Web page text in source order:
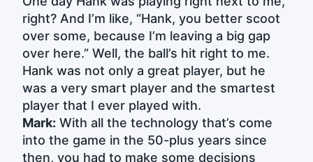
right? And I’m like, “Hank, you better scoot
over some, because I’m leaving a big gap
over here.” Well, the ball’s hit right to me.
Hank was not only a great player, but he
was a very smart player and the smartest
player that I ever played with.
Mark: With all the technology that’s come
into the game in the 50-plus years since
then, you had to make some decisions